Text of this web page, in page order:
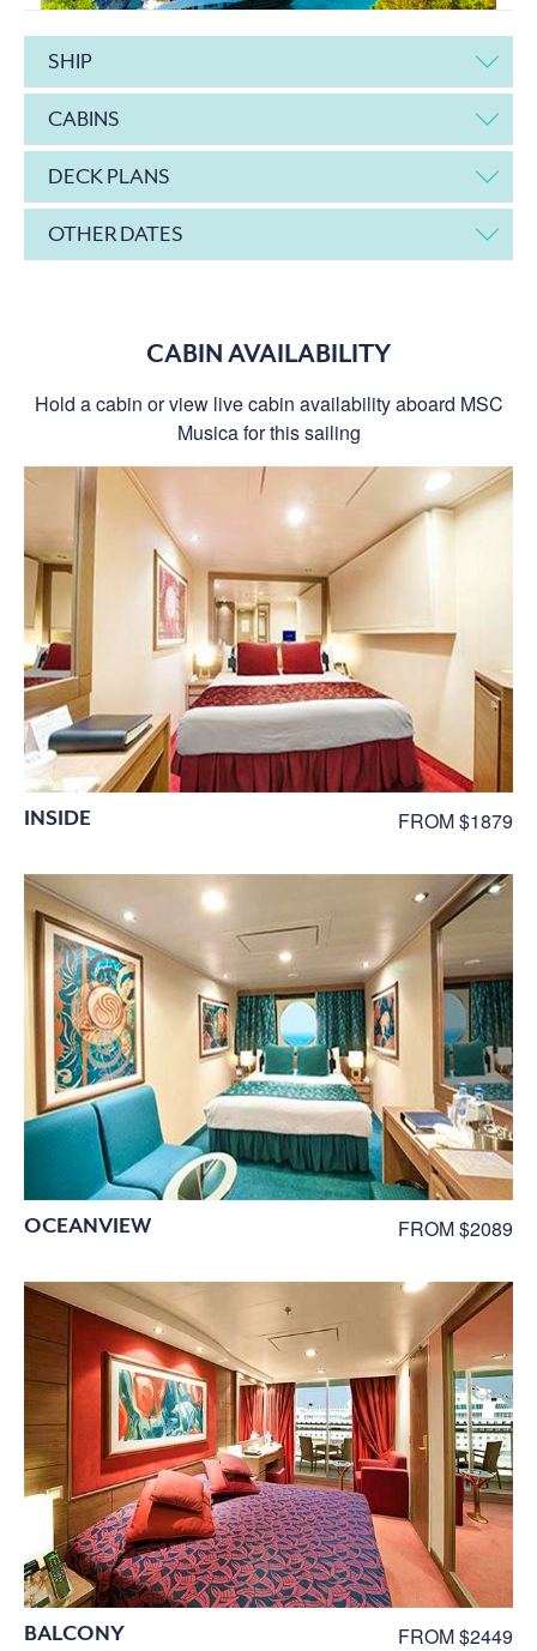
SHIP
CABINS
DECK PLANS
OTHER DATES
CABIN AVAILABILITY
Hold a cabin or view live cabin availability aboard MSC
Musica for this sailing
INSIDE FROM $1879
OCEANVIEW FROM $2089
BALCONY FROM $2449